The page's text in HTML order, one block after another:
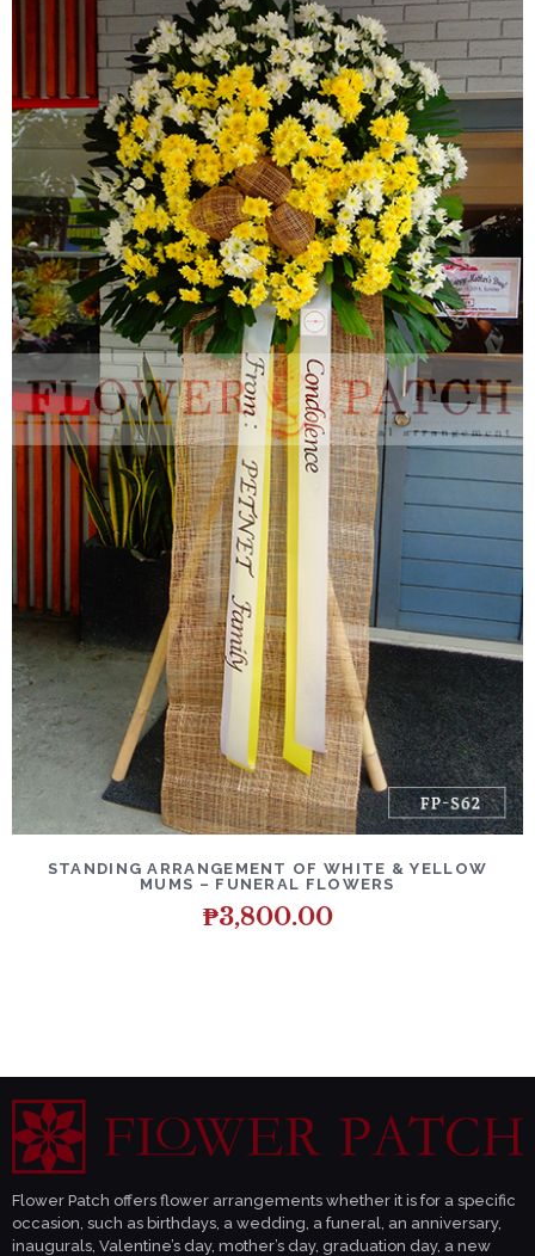
STANDING ARRANGEMENT OF WHITE & YELLOW
MUMS – FUNERAL FLOWERS
₱3,800.00
Flower Patch offers flower arrangements whether it is for a specific
occasion, such as birthdays, a wedding, a funeral, an anniversary,
inaugurals, Valentine’s day, mother’s day, graduation day, a new